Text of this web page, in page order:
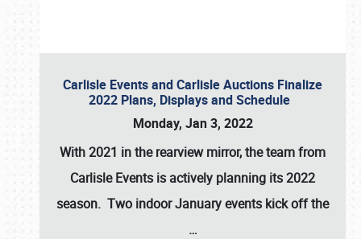
Carlisle Events and Carlisle Auctions Finalize
2022 Plans, Displays and Schedule
Monday, Jan 3, 2022
With 2021 in the rearview mirror, the team from
Carlisle Events is actively planning its 2022
season. Two indoor January events kick off the
…